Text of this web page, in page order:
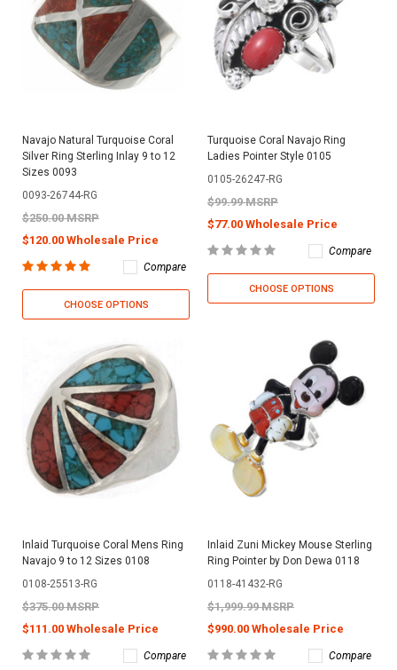
Navajo Natural Turquoise Coral
Silver Ring Sterling Inlay 9 to 12
Sizes 0093
0093-26744-RG
$250.00 MSRP
$120.00 Wholesale Price
Compare
CHOOSE OPTIONS
Turquoise Coral Navajo Ring
Ladies Pointer Style 0105
0105-26247-RG
$99.99 MSRP
$77.00 Wholesale Price
Compare
CHOOSE OPTIONS
Inlaid Turquoise Coral Mens Ring
Navajo 9 to 12 Sizes 0108
0108-25513-RG
$375.00 MSRP
$111.00 Wholesale Price
Compare
Inlaid Zuni Mickey Mouse Sterling
Ring Pointer by Don Dewa 0118
0118-41432-RG
$1,999.99 MSRP
$990.00 Wholesale Price
Compare